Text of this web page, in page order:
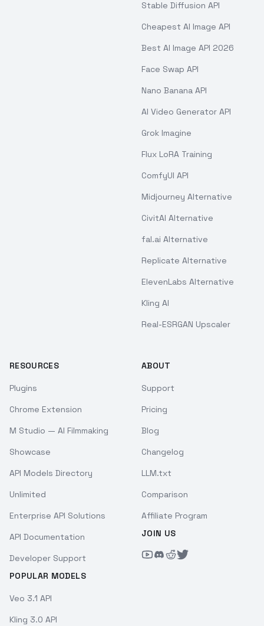
Stable Diffusion API
Cheapest AI Image API
Best AI Image API 2026
Face Swap API
Nano Banana API
AI Video Generator API
Grok Imagine
Flux LoRA Training
ComfyUI API
Midjourney Alternative
CivitAI Alternative
fal.ai Alternative
Replicate Alternative
ElevenLabs Alternative
Kling AI
Real-ESRGAN Upscaler
RESOURCES
Plugins
Chrome Extension
M Studio — AI Filmmaking
Showcase
API Models Directory
Unlimited
Enterprise API Solutions
API Documentation
Developer Support
POPULAR MODELS
Veo 3.1 API
Kling 3.0 API
ABOUT
Support
Pricing
Blog
Changelog
LLM.txt
Comparison
Affiliate Program
JOIN US